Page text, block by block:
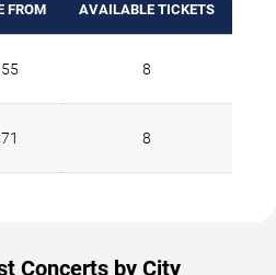
FROM AVAILABLE TICKETS
8
8
Concerts by City